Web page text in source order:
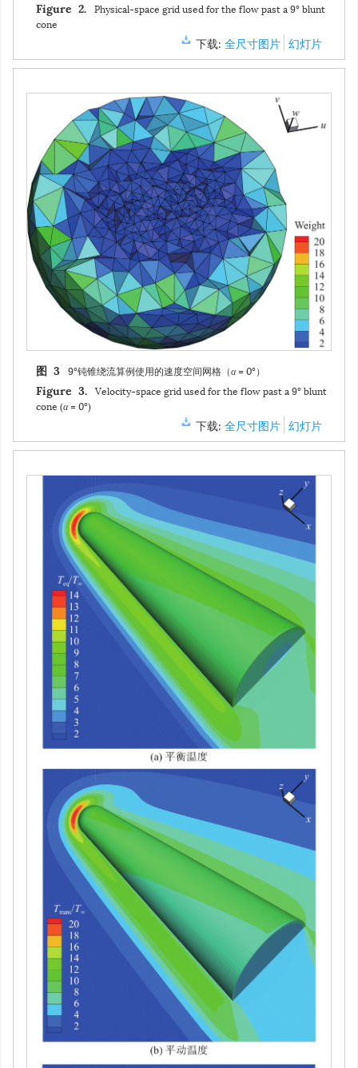
Figure 2. Physical-space grid used for the flow past a 9° blunt
cone
下载: 全尺寸图片 幻灯片
图 3 9°钝锥绕流算例使用的速度空间网格（α= 0°）
Figure 3. Velocity-space grid used for the flow past a 9° blunt
cone (α= 0°)
下载: 全尺寸图片 幻灯片